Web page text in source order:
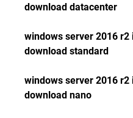
download datacenter
windows server 2016 r2
download standard
windows server 2016 r2
download nano